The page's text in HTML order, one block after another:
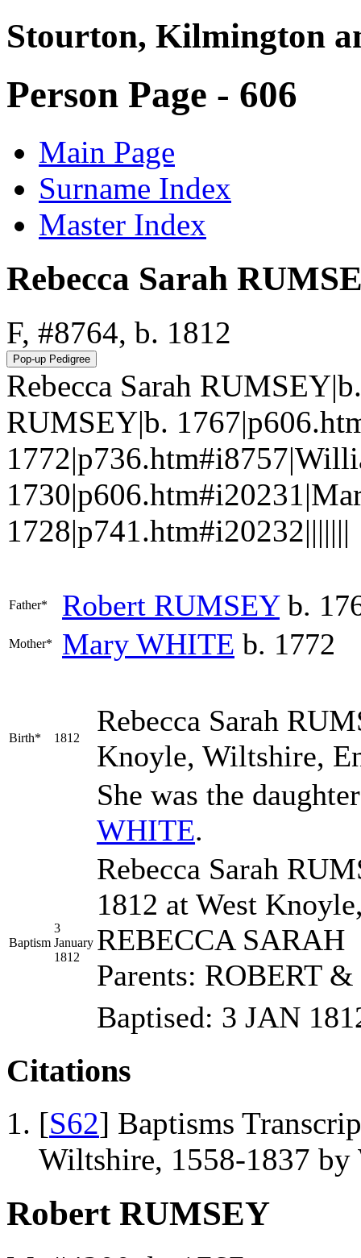
Stourton, Kilmington
Person Page - 606
Main Page
Surname Index
Master Index
Rebecca Sarah
F, #8764, b. 1812
Rebecca Sarah
RUMSEY|b.
1728|p741.htm#i20232|||||||
Father* Robert RUMSEYb.
Mother* Mary WHITE b. 1772
Birth* 1812
Rebecca Sarah
Knoyle, Wiltshire,
She was the
WHITE.
Baptism
3
January
1812
Rebecca Sarah
1812 at West
REBECCA SARAH
Parents: ROBERT
Baptised: 3 JAN
Citations
[S62] Baptisms
Wiltshire, 1558-1837 by
Robert RUMSEY